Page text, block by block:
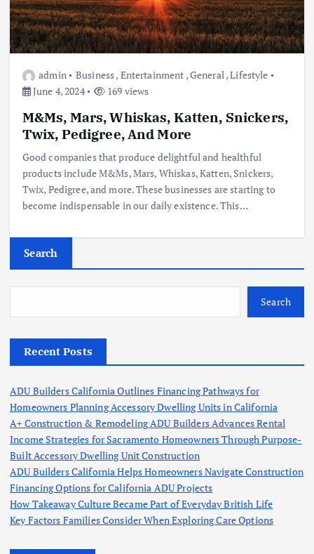
admin Business, Entertainment ,General,Lifestyle
June 4, 2024
169 views
M&Ms, Mars, Whiskas, Katten, Snickers,
Twix, Pedigree, And More
Good companies that produce delightful and healthful
products include M&Ms, Mars, Whiskas, Katten, Snickers,
Twix, Pedigree, and more. These businesses are starting to
become indispensable in our daily existence. This…
Search
Search
Recent Posts
ADU Builders California Outlines Financing Pathways for
Homeowners Planning Accessory Dwelling Units in California
A+ Construction & Remodeling ADU Builders Advances Rental
Income Strategies for Sacramento Homeowners Through Purpose-
Built Accessory Dwelling Unit Construction
ADU Builders California Helps Homeowners Navigate Construction
Financing Options for California ADU Projects
How Takeaway Culture Became Part of Everyday British Life
Key Factors Families Consider When Exploring Care Options